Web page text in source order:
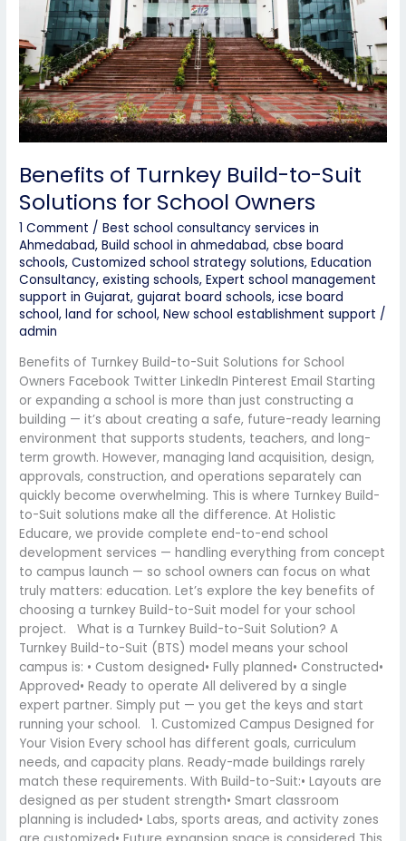
Benefits of Turnkey Build-to-Suit
Solutions for School Owners
1 Comment /Best school consultancy services in
Ahmedabad,Build school in ahmedabad,cbse board
schools,Customized school strategy solutions,Education
Consultancy,existing schools,Expert school management
support in Gujarat,gujarat board schools,icse board
school,land for school,New school establishment support /
admin
Benefits of Turnkey Build-to-Suit Solutions for School
Owners Facebook Twitter LinkedIn Pinterest Email Starting
or expanding a school is more than just constructing a
building — it’s about creating a safe, future-ready learning
environment that supports students, teachers, and long-
term growth. However, managing land acquisition, design,
approvals, construction, and operations separately can
quickly become overwhelming. This is where Turnkey Build-
to-Suit solutions make all the difference. At Holistic
Educare, we provide complete end-to-end school
development services — handling everything from concept
to campus launch — so school owners can focus on what
truly matters: education. Let’s explore the key benefits of
choosing a turnkey Build-to-Suit model for your school
project. What is a Turnkey Build-to-Suit Solution? A
Turnkey Build-to-Suit (BTS) model means your school
campus is: • Custom designed• Fully planned• Constructed•
Approved• Ready to operate All delivered by a single
expert partner. Simply put — you get the keys and start
running your school. 1. Customized Campus Designed for
Your Vision Every school has different goals, curriculum
needs, and capacity plans. Ready-made buildings rarely
match these requirements. With Build-to-Suit:• Layouts are
designed as per student strength• Smart classroom
planning is included• Labs, sports areas, and activity zones
Solutions
for
School
Owners